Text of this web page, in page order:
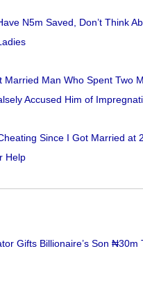
N5m Saved, Don’t Think
Married Man Who Spent Two
Accused Him of
Since I Got Married at
Help
Gifts Billionaire’s Son ₦30m